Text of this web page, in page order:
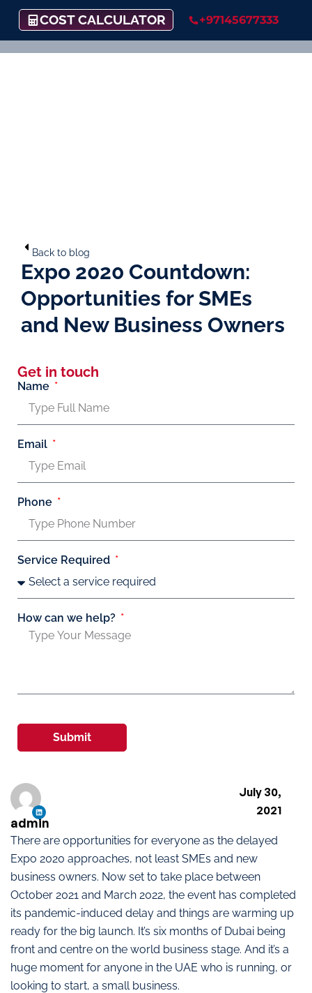
COST CALCULATOR +97145677333
Back to blog
Expo 2020 Countdown:
Opportunities for SMEs
and New Business Owners
There are opportunities for everyone as the delayed
Expo 2020 approaches, not least SMEs and new
business owners. Now set to take place between
October 2021 and March 2022, the event has completed
its pandemic-induced delay and things are warming up
ready for the big launch. It’s six months of Dubai being
front and centre on the world business stage. And it’s a
huge moment for anyone in the UAE who is running, or
looking to start, a small business.
admin
July 30,
2021
Get in touch
Name
Email
Phone
Service Required
How can we help?
Submit